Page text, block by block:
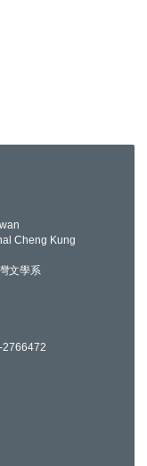
Cheng Kung
文學系
2766472